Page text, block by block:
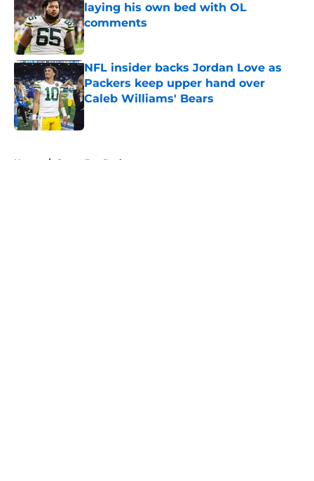
laying his own bed with OL
comments
Published by on Invalid Date
NFL insider backs Jordan Love as
Packers keep upper hand over
Caleb Williams' Bears
Published by on Invalid Date
Home / Green Bay Packers